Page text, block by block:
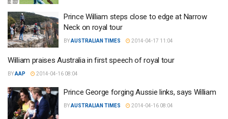
Prince William steps close to edge at Narrow
Neck on royal tour
BYAUSTRALIAN TIMES 2014-04-17 11:04
William praises Australia in first speech of royal tour
BYAAP 2014-04-16 08:04
Prince George forging Aussie links, says William
BYAUSTRALIAN TIMES 2014-04-16 08:04